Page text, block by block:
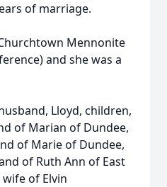
of marriage.
Mennonite
and she was a
Lloyd, children,
of Marian of Dundee,
of Marie of Dundee,
of Ruth Ann of East
of Elvin